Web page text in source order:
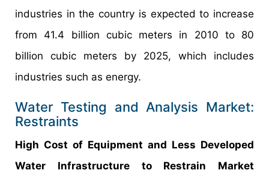
industries in the country is expected to increase
from 41.4 billion cubic meters in 2010 to 80
billion cubic meters by 2025, which includes
industries such as energy.
Water Testing and Analysis Market:
Restraints
High Cost of Equipment and Less Developed
Water Infrastructure to Restrain Market